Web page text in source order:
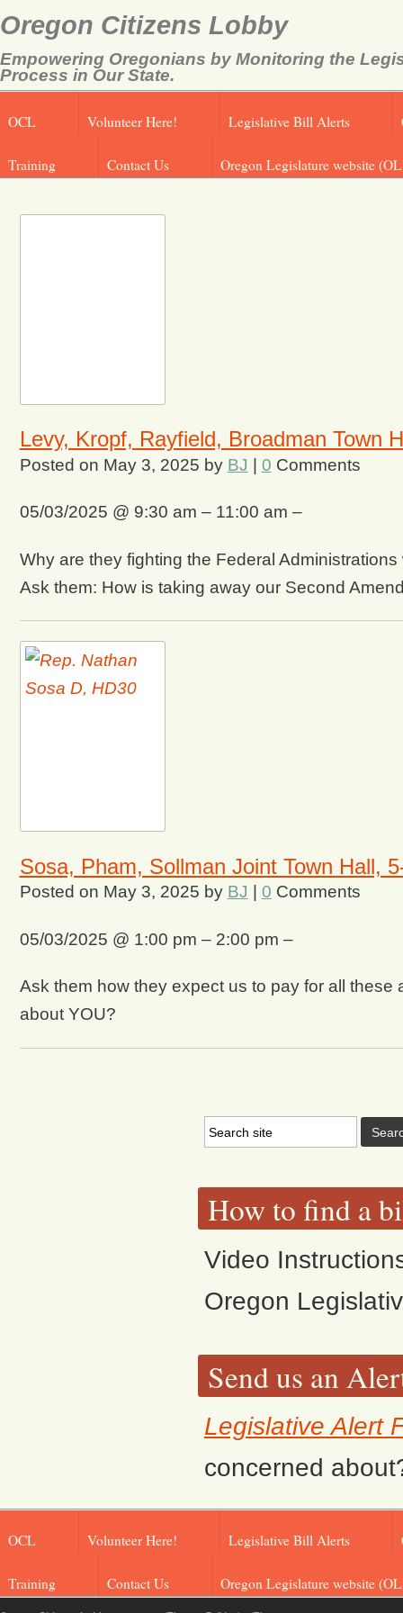
Oregon Citizens Lobby
Empowering Oregonians by Monitoring the
Process in Our State.
OCL Volunteer Here! Legislative Bill Alerts
Training Contact Us Oregon Legislature website
Levy, Kropf, Rayfield, Broadman Town
Posted on May 3, 2025 by BJ | 0 Comments
05/03/2025 @ 9:30 am – 11:00 am –
Why are they fighting the Federal
Ask them: How is taking away our Second
Sosa, Pham, Sollman Joint Town Hall,
Posted on May 3, 2025 by BJ 0 Comments
05/03/2025 @ 1:00 pm – 2:00 pm –
Ask them how they expect us to pay for all these
about YOU?
How to find a
Video
Oregon
Send us an
Legislative Alert
concerned
OCL Volunteer Here! Legislative Bill Alerts
Training Contact Us Oregon Legislature website